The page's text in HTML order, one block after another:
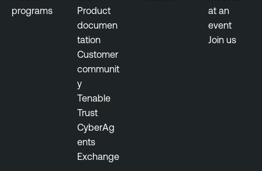
programs
Product
documen
tation
Customer
communit
y
Tenable
Trust
CyberAg
ents
Exchange
at an
event
Join us